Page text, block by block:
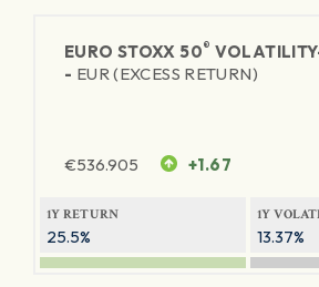
EURO STOXX 50®
- EUR (EXCESS RETURN)
€536.905 +1.67
1Y RETURN
25.5%
1Y
13.37%